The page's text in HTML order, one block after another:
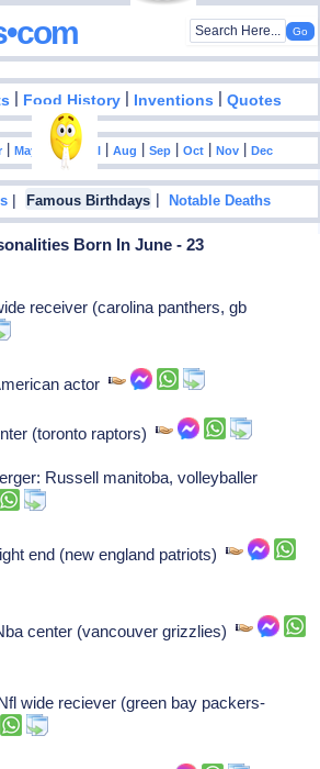
| Food History | Inventions |Quotes
|May Jun | |Aug |Sep |Oct |Nov |Dec
| Famous Birthdays |Notable Deaths
Born In June - 23
receiver (carolina panthers, gb
actor
(toronto raptors)
Russell manitoba, volleyballer
end (new england patriots)
center (vancouver grizzlies)
wide reciever (green bay packers-